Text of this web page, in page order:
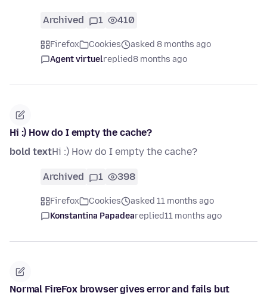
Archived 1 410
Firefox Cookies
asked 8 months ago
Agent virtuelreplied8 months ago
Hi :) How do I empty the cache?
bold textHi :) How do I empty the cache?
Archived 1 398
Firefox Cookies
asked 11 months ago
Konstantina Papadeareplied11 months ago
Normal FireFox browser gives error and fails but